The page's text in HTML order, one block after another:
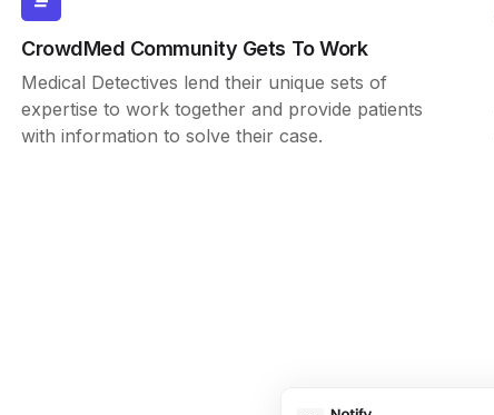
CrowdMed Community Gets To Work
Medical Detectives lend their unique sets of
expertise to work together and provide patients
with information to solve their case.